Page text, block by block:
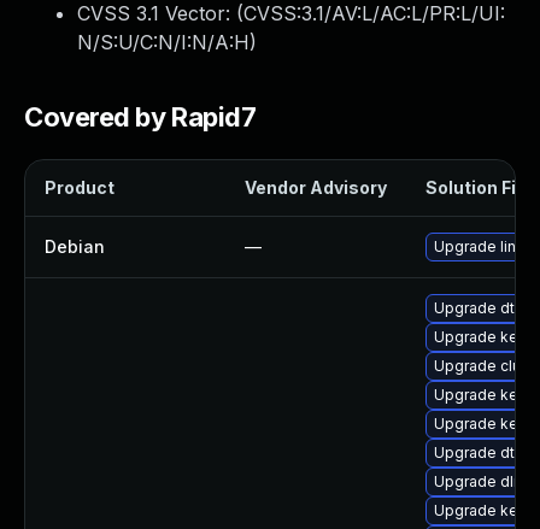
CVSS 3.1 Vector: (CVSS:3.1/AV:L/AC:L/PR:L/UI:
N/S:U/C:N/I:N/A:H)
Covered by Rapid7
Product Vendor Advisory Solution File
Debian — Upgrade linux
Upgrade dtb-
Upgrade
Upgrade
Upgrade
Upgrade
Upgrade dtb-
Upgrade dlm-
Upgrade